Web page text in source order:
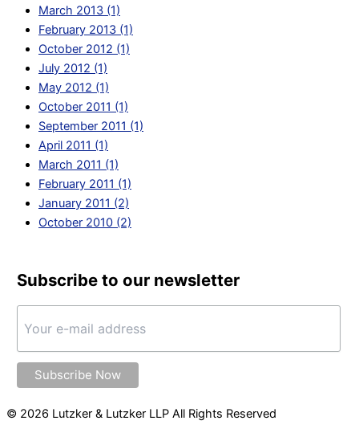
March 2013 (1)
February 2013 (1)
October 2012 (1)
July 2012 (1)
May 2012 (1)
October 2011 (1)
September 2011 (1)
April 2011 (1)
March 2011 (1)
February 2011 (1)
January 2011 (2)
October 2010 (2)
Subscribe to our newsletter
© 2026 Lutzker & Lutzker LLP All Rights Reserved